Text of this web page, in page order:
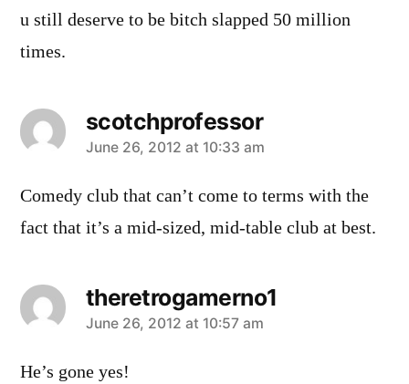
u still deserve to be bitch slapped 50 million
times.
scotchprofessor
says:
June 26, 2012 at 10:33 am
Comedy club that can’t come to terms with the
fact that it’s a mid-sized, mid-table club at best.
theretrogamerno1
says:
June 26, 2012 at 10:57 am
He’s gone yes!